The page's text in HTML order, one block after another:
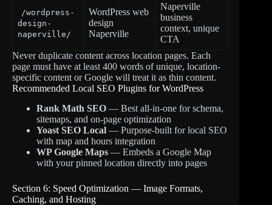
/wordpress-
design-
naperville/
WordPress web
design
Naperville
Naperville
business
context, unique
CTA
Never duplicate content across location pages. Each
page must have at least 400 words of unique, location-
specific content or Google will treat it as thin content.
Recommended Local SEO Plugins for WordPress
Rank Math SEO — Best all-in-one for schema,
sitemaps, and on-page optimization
Yoast SEO Local — Purpose-built for local SEO
with map and hours integration
WP Google Maps — Embeds a Google Map
with your pinned location directly into pages
Section 6: Speed Optimization — Image Formats,
Caching, and Hosting